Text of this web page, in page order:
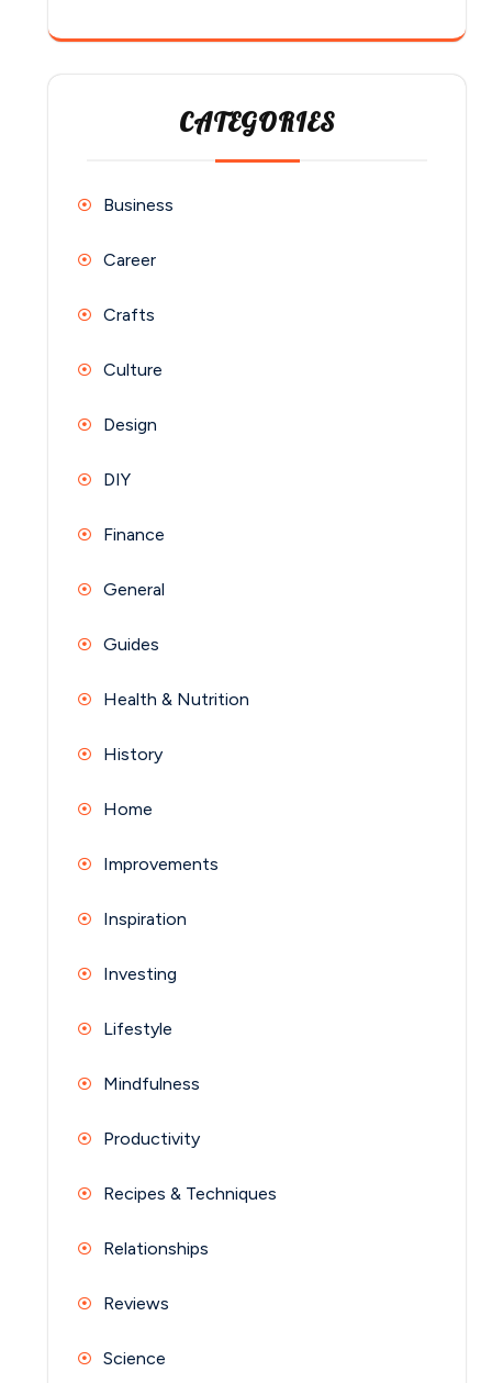
CATEGORIES
Business
Career
Crafts
Culture
Design
DIY
Finance
General
Guides
Health & Nutrition
History
Home
Improvements
Inspiration
Investing
Lifestyle
Mindfulness
Productivity
Recipes & Techniques
Relationships
Reviews
Science